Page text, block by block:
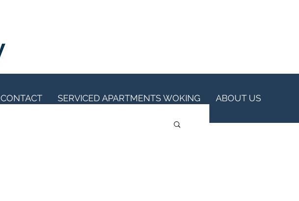
CONTACT SERVICED APARTMENTS WOKING ABOUT US